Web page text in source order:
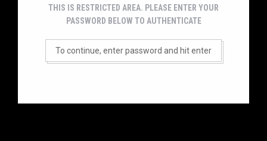
THIS IS RESTRICTED AREA. PLEASE ENTER YOUR
PASSWORD BELOW TO AUTHENTICATE